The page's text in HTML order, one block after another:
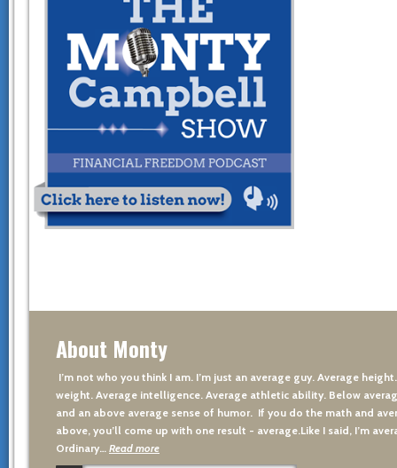
About Monty
I’m not who you think I am. I’m just an average guy. Average
weight. Average intelligence. Average athletic ability. Below
and an above average sense of humor. If you do the math and
above, you’ll come up with one result - average.Like I said, I’m
Ordinary…
Read more